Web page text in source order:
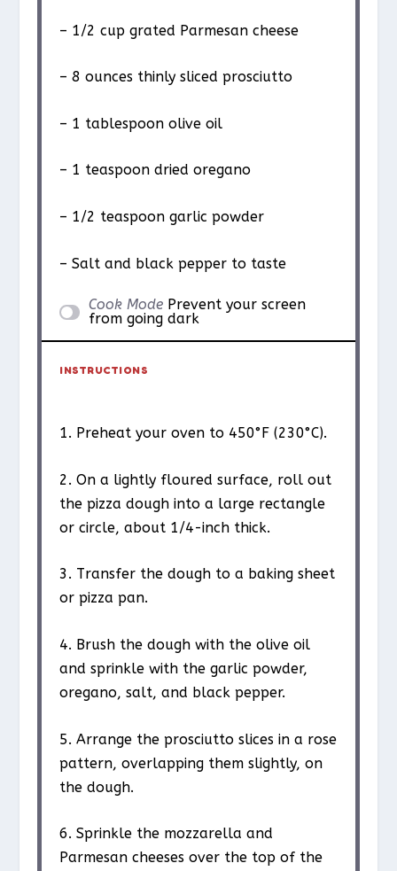
– 1/2 cup grated Parmesan cheese
– 8 ounces thinly sliced prosciutto
– 1 tablespoon olive oil
– 1 teaspoon dried oregano
– 1/2 teaspoon garlic powder
– Salt and black pepper to taste
Cook Mode Prevent your screen
from going dark
INSTRUCTIONS
1. Preheat your oven to 450°F (230°C).
2. On a lightly floured surface, roll out
the pizza dough into a large rectangle
or circle, about 1/4-inch thick.
3. Transfer the dough to a baking sheet
or pizza pan.
4. Brush the dough with the olive oil
and sprinkle with the garlic powder,
oregano, salt, and black pepper.
5. Arrange the prosciutto slices in a rose
pattern, overlapping them slightly, on
the dough.
6. Sprinkle the mozzarella and
Parmesan cheeses over the top of the